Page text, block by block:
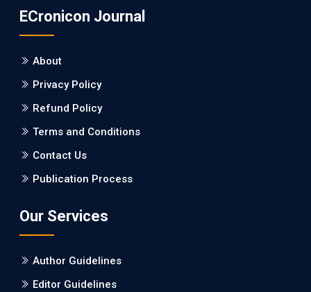
Burden between Alzheimer's Disease and Vascular
Dementia: a Retrospective Study.
PMID: 27747317 [PubMed]
PMCID: PMC5065347
Will Blockchain Technology Transform Healthcare and
EC Pharmacology and Toxicology
ECronicon Journal
About
Privacy Policy
Refund Policy
Terms and Conditions
Contact Us
Publication Process
Our Services
Author Guidelines
Editor Guidelines